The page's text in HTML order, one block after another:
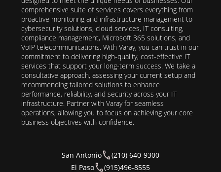
comprehensive suite of services covers everything from
proactive monitoring and infrastructure management to
cybersecurity solutions, cloud services, IT consulting,
compliance management, Microsoft 365 solutions, and
VoIP telecommunications. With Varay, you can trust in our
commitment to delivering high-quality, cost-effective IT
services that support your long-term success. We take a
consultative approach, assessing your current setup and
recommending tailored solutions to enhance
performance, reliability, and security across your IT
infrastructure. Partner with Varay for seamless
operations, allowing you to focus on achieving your core
business objectives with confidence.
San Antonio
(210) 640-9300
El Paso
(915)496-8555